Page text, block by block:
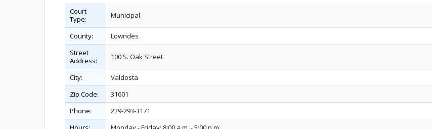
Court
Type:
Municipal
County:
Lowndes
Street
Address:
100 S. Oak Street
City:
Valdosta
Zip Code:
31601
Phone:
229-293-3171